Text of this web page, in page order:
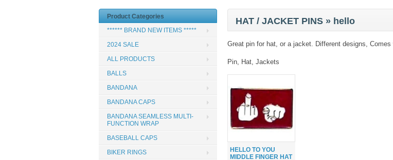
HAT / JACKET PINS » hello
Great pin for hat, or a jacket. Different designs,
Pin, Hat, Jackets
HELLO TO YOU
MIDDLE FINGER HAT
Product Categories
****** BRAND NEW ITEMS *****
2024 SALE
ALL PRODUCTS
BALLS
BANDANA
BANDANA CAPS
BANDANA SEAMLESS MULTI-
FUNCTION WRAP
BASEBALL CAPS
BIKER RINGS